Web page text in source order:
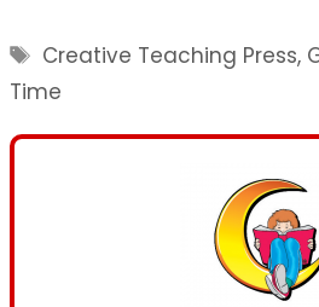
Tags
Creative Teaching Press,
Time